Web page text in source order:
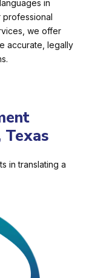
in
professional
we offer
accurate, legally
Texas
in translating a